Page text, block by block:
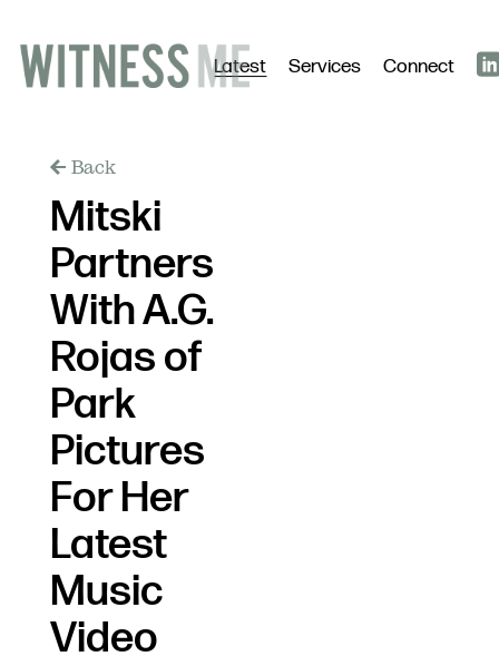
Latest Services Connect
Back
Mitski
Partners
With A.G.
Rojas of
Park
Pictures
For Her
Latest
Music
Video